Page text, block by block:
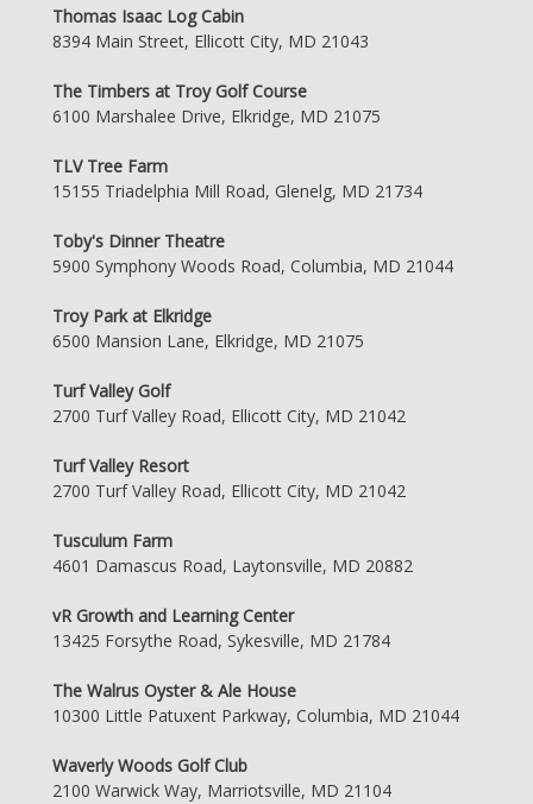
Thomas Isaac Log Cabin
8394 Main Street, Ellicott City, MD 21043
The Timbers at Troy Golf Course
6100 Marshalee Drive, Elkridge, MD 21075
TLV Tree Farm
15155 Triadelphia Mill Road, Glenelg, MD 21734
Toby's Dinner Theatre
5900 Symphony Woods Road, Columbia, MD 21044
Troy Park at Elkridge
6500 Mansion Lane, Elkridge, MD 21075
Turf Valley Golf
2700 Turf Valley Road, Ellicott City, MD 21042
Turf Valley Resort
2700 Turf Valley Road, Ellicott City, MD 21042
Tusculum Farm
4601 Damascus Road, Laytonsville, MD 20882
vR Growth and Learning Center
13425 Forsythe Road, Sykesville, MD 21784
The Walrus Oyster & Ale House
10300 Little Patuxent Parkway, Columbia, MD 21044
Waverly Woods Golf Club
2100 Warwick Way, Marriotsville, MD 21104